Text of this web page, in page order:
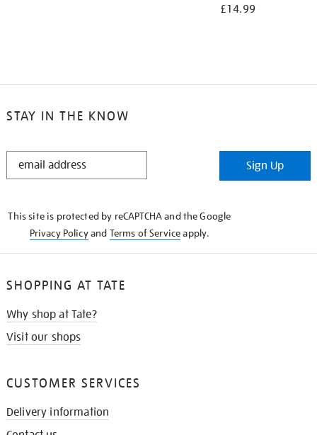
£14.99
STAY IN THE KNOW
STAY
Sign Up
This site is protected by reCAPTCHA and the Google
Privacy Policyand Terms of Serviceapply.
SHOPPING AT TATE
Why shop at Tate?
Visit our shops
CUSTOMER SERVICES
Delivery information